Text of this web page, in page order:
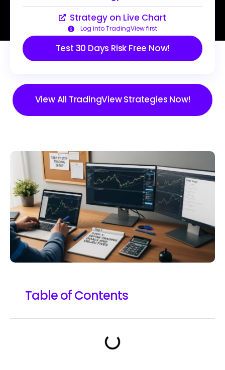
Strategy on Live Chart
Log into TradingView first
Test 30 Days Risk Free Now!
View All TradingView Strategies Now!
Table of Contents